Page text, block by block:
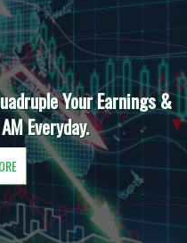
Your Earnings &
Everyday.